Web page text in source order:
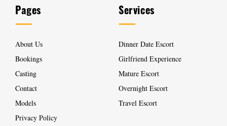
Pages
About Us
Bookings
Casting
Contact
Models
Privacy Policy
Services
Dinner Date Escort
Girlfriend Experience
Mature Escort
Overnight Escort
Travel Escort